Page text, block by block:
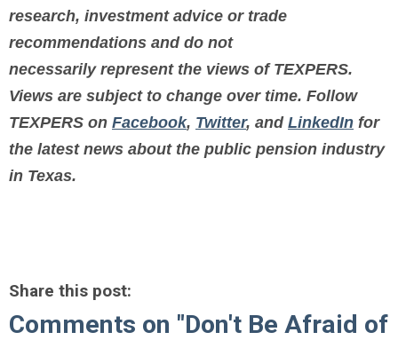
research, investment advice or trade
recommendations and do not
necessarily represent the views of TEXPERS.
Views are subject to change over time. Follow
TEXPERS on Facebook, Twitter, and LinkedIn for
the latest news about the public pension industry
in Texas.
Share this post:
Comments on "Don't Be Afraid of